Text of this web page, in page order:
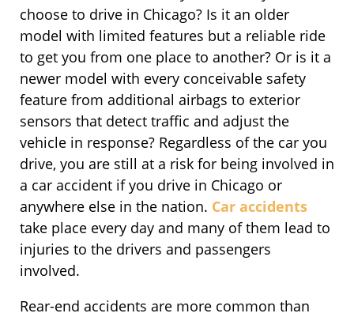
choose to drive in Chicago? Is it an older
model with limited features but a reliable ride
to get you from one place to another? Or is it a
newer model with every conceivable safety
feature from additional airbags to exterior
sensors that detect traffic and adjust the
vehicle in response? Regardless of the car you
drive, you are still at a risk for being involved in
a car accident if you drive in Chicago or
anywhere else in the nation. Car accidents
take place every day and many of them lead to
injuries to the drivers and passengers
involved.
Rear-end accidents are more common than